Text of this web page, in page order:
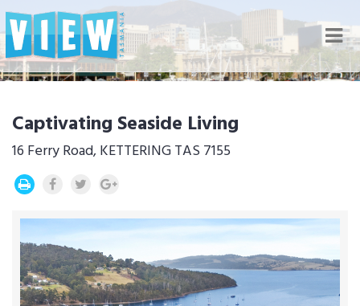
Captivating Seaside Living
16 Ferry Road, KETTERING TAS 7155